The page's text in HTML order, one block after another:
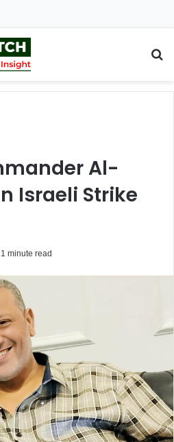
Al-
Israeli Strike
1 minute read